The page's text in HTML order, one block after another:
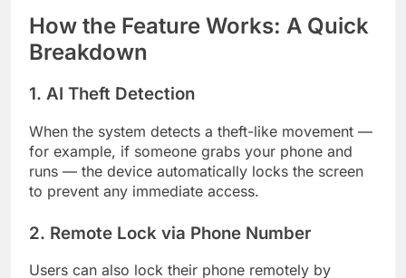
How the Feature Works: A Quick
Breakdown
1. AI Theft Detection
When the system detects a theft-like movement —
for example, if someone grabs your phone and
runs — the device automatically locks the screen
to prevent any immediate access.
2. Remote Lock via Phone Number
Users can also lock their phone remotely by